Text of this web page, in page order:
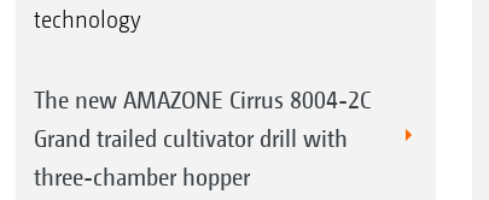
technology
The new AMAZONE Cirrus 8004-2C
Grand trailed cultivator drill with
three-chamber hopper